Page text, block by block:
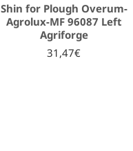
Shin for Plough Overum-
Agrolux-MF 96087 Left
Agriforge
31,47€